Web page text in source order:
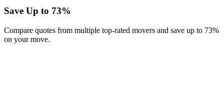
Save Up to 73%
Compare quotes from multiple top-rated movers and save up to 73%
on your move.